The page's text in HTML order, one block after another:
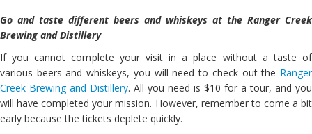
Go and taste different beers and whiskeys at the Ranger Creek
Brewing and Distillery
If you cannot complete your visit in a place without a taste of
various beers and whiskeys, you will need to check out the Ranger
Creek Brewing and Distillery. All you need is $10 for a tour, and you
will have completed your mission. However, remember to come a bit
early because the tickets deplete quickly.